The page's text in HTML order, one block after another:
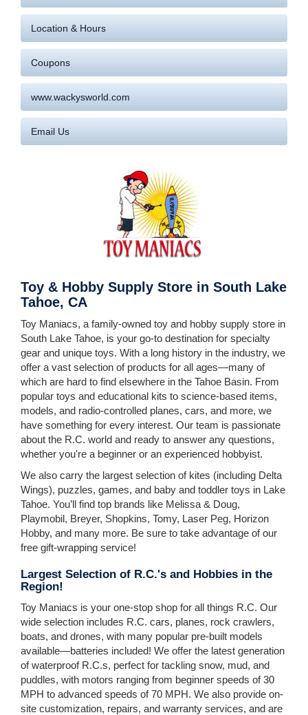
Location & Hours
Coupons
www.wackysworld.com
Email Us
Toy & Hobby Supply Store in South Lake
Tahoe, CA
Toy Maniacs, a family-owned toy and hobby supply store in
South Lake Tahoe, is your go-to destination for specialty
gear and unique toys. With a long history in the industry, we
offer a vast selection of products for all ages—many of
which are hard to find elsewhere in the Tahoe Basin. From
popular toys and educational kits to science-based items,
models, and radio-controlled planes, cars, and more, we
have something for every interest. Our team is passionate
about the R.C. world and ready to answer any questions,
whether you're a beginner or an experienced hobbyist.
We also carry the largest selection of kites (including Delta
Wings), puzzles, games, and baby and toddler toys in Lake
Tahoe. You’ll find top brands like Melissa & Doug,
Playmobil, Breyer, Shopkins, Tomy, Laser Peg, Horizon
Hobby, and many more. Be sure to take advantage of our
free gift-wrapping service!
Largest Selection of R.C.'s and Hobbies in the
Region!
Toy Maniacs is your one-stop shop for all things R.C. Our
wide selection includes R.C. cars, planes, rock crawlers,
boats, and drones, with many popular pre-built models
available—batteries included! We offer the latest generation
of waterproof R.C.s, perfect for tackling snow, mud, and
puddles, with motors ranging from beginner speeds of 30
MPH to advanced speeds of 70 MPH. We also provide on-
site customization, repairs, and warranty services, and are